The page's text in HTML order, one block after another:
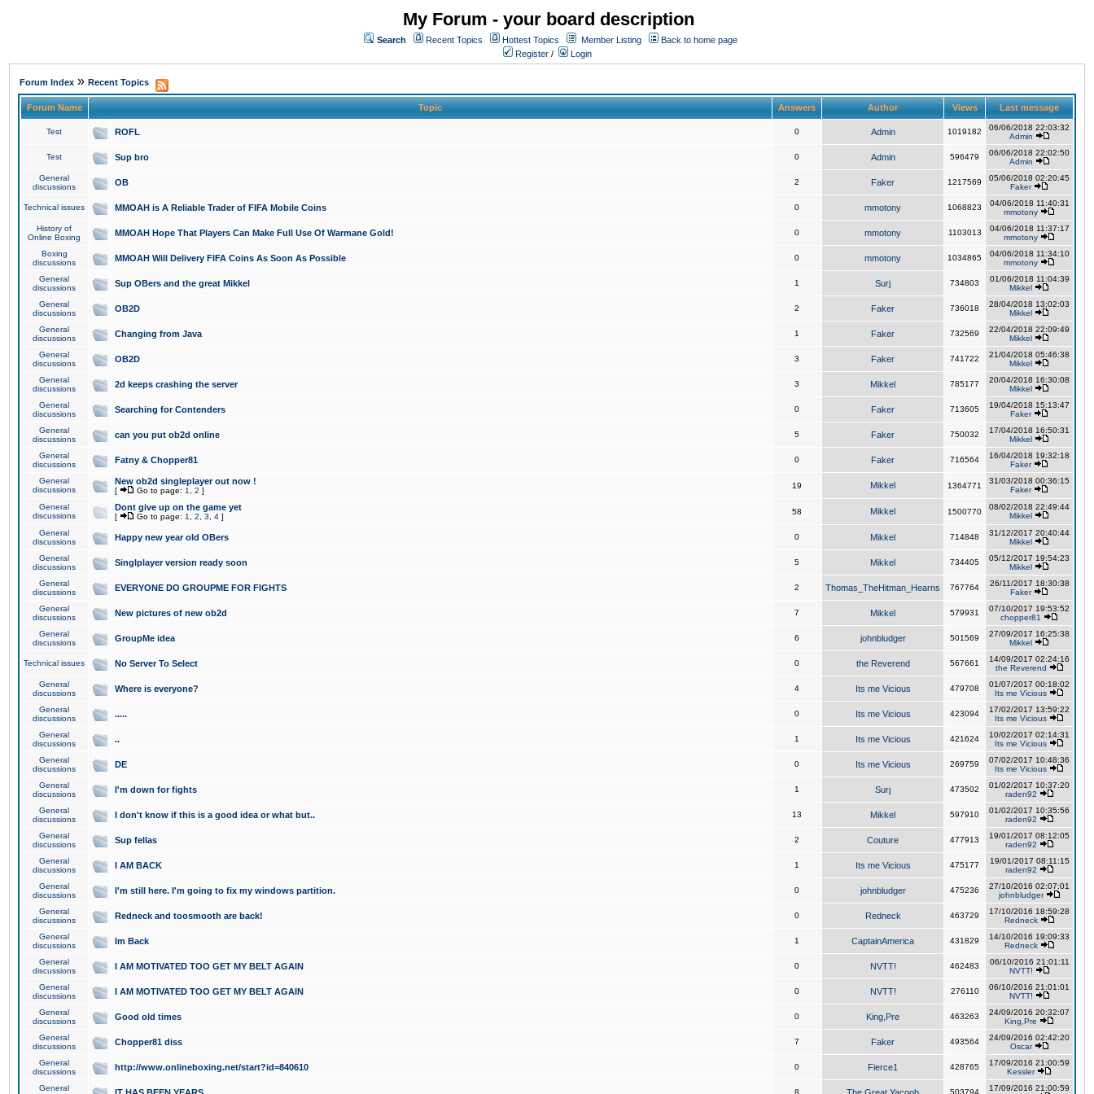
My Forum - your board description
Search Recent Topics Hottest Topics Member Listing
Back to home page
Register / Login
Forum Index » Recent Topics
Forum Name Topic Answers Author Views Last message
Test ROFL 0 Admin 1019182
06/06/2018 22:03:32
Admin
Test Sup bro 0 Admin 596479
06/06/2018 22:02:50
Admin
General
discussions
OB 2 Faker 1217569
05/06/2018 02:20:45
Faker
Technical issues MMOAH is A Reliable Trader of FIFA Mobile Coins 0 mmotony 1068823
04/06/2018 11:40:31
mmotony
History of
Online Boxing
MMOAH Hope That Players Can Make Full Use Of Warmane Gold! 0 mmotony 1103013
04/06/2018 11:37:17
mmotony
Boxing
discussions
MMOAH Will Delivery FIFA Coins As Soon As Possible 0 mmotony 1034865
04/06/2018 11:34:10
mmotony
General
discussions
Sup OBers and the great Mikkel 1 Surj 734803
01/06/2018 11:04:39
Mikkel
General
discussions
OB2D 2 Faker 736018
28/04/2018 13:02:03
Mikkel
General
discussions
Changing from Java 1 Faker 732569
22/04/2018 22:09:49
Mikkel
General
discussions
OB2D 3 Faker 741722
21/04/2018 05:46:38
Mikkel
General
discussions
2d keeps crashing the server 3 Mikkel 785177
20/04/2018 16:30:08
Mikkel
General
discussions
Searching for Contenders 0 Faker 713605
19/04/2018 15:13:47
Faker
General
discussions
can you put ob2d online 5 Faker 750032
17/04/2018 16:50:31
Mikkel
General
discussions
Fatny & Chopper81 0 Faker 716564
16/04/2018 19:32:18
Faker
General
discussions
New ob2d singleplayer out now !
[ Go to page: 1 2 ]
19 Mikkel 1364771
31/03/2018 00:36:15
Faker
General
discussions
Dont give up on the game yet
[ Go to page: 1 2 3 4 ]
58 Mikkel 1500770
08/02/2018 22:49:44
Mikkel
General
discussions
Happy new year old OBers 0 Mikkel 714848
31/12/2017 20:40:44
Mikkel
General
discussions
Singlplayer version ready soon 5 Mikkel 734405
05/12/2017 19:54:23
Mikkel
General
discussions
EVERYONE DO GROUPME FOR FIGHTS 2 Thomas_TheHitman_Hearns 767764
26/11/2017 18:30:38
Faker
General
discussions
New pictures of new ob2d 7 Mikkel 579931
07/10/2017 19:53:52
chopper81
General
discussions
GroupMe idea 6 johnbludger 501569
27/09/2017 16:25:38
Mikkel
Technical issues No Server To Select 0 the Reverend 567661
14/09/2017 02:24:16
the Reverend
General
discussions
Where is everyone? 4 Its me Vicious 479708
01/07/2017 00:18:02
Its me Vicious
General
discussions
..... 0 Its me Vicious 423094
17/02/2017 13:59:22
Its me Vicious
General
discussions
.. 1 Its me Vicious 421624
10/02/2017 02:14:31
Its me Vicious
General
discussions
DE 0 Its me Vicious 269759
07/02/2017 10:48:36
Its me Vicious
General
discussions
I'm down for fights 1 Surj 473502
01/02/2017 10:37:20
raden92
General
discussions
I don't know if this is a good idea or what but.. 13 Mikkel 597910
01/02/2017 10:35:56
raden92
General
discussions
Sup fellas 2 Couture 477913
19/01/2017 08:12:05
raden92
General
discussions
I AM BACK 1 Its me Vicious 475177
19/01/2017 08:11:15
raden92
General
discussions
I'm still here. I'm going to fix my windows partition. 0 johnbludger 475236
27/10/2016 02:07:01
johnbludger
General
discussions
Redneck and toosmooth are back! 0 Redneck 463729
17/10/2016 18:59:28
Redneck
General
discussions
Im Back 1 CaptainAmerica 431829
14/10/2016 19:09:33
Redneck
General
discussions
I AM MOTIVATED TOO GET MY BELT AGAIN 0 NVTT! 462483
06/10/2016 21:01:11
NVTT!
General
discussions
I AM MOTIVATED TOO GET MY BELT AGAIN 0 NVTT! 276110
06/10/2016 21:01:01
NVTT!
General
discussions
Good old times 0 King,Pre 463263
24/09/2016 20:32:07
King,Pre
General
discussions
Chopper81 diss 7 Faker 493564
24/09/2016 02:42:20
Oscar
General
discussions
http://www.onlineboxing.net/start?id=840610 0 Fierce1 428765
17/09/2016 21:00:59
Kessler
General
8 503794
17/09/2016 21:00:59